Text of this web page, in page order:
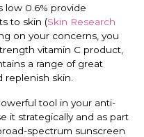
low 0.6% provide
to skin (Skin Research
on your concerns, you
vitamin C product,
a range of great
skin.
tool in your anti-
it strategically and as part
spectrum sunscreen